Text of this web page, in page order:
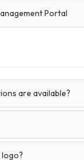
Portal
are available?
logo?